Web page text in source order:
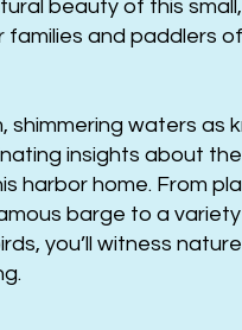
beauty of this
and paddlers
shimmering waters as
insights about
harbor home. From
barge to a
you’ll witness